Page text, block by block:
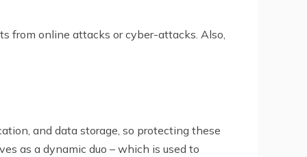
from online attacks or cyber-attacks. Also,
and data storage, so protecting these
as a dynamic duo – which is used to